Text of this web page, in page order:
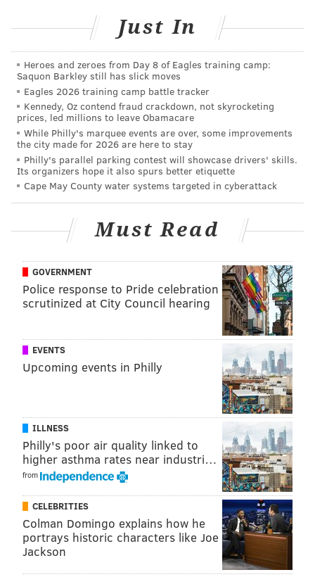
Delaware County woman was
charged with making
false police reports
, but investigators do not believe
she was directly involved in the crash.
There were 8,714 car crashes in Philadelphia County
last year,according to datafrom the Pennsylvania
Department of Transportation, the highest of any
county in the state. Of them, 134 were fatal.
JOHN PAUL TITLOW
PhillyVoice Staff
johnpaul@phillyvoice.com
PEDESTRIANS NORTH PHILADELPHIA POLICE
Just In
Heroes and zeroes from Day 8 of Eagles training camp:
Saquon Barkley still has slick moves
Eagles 2026 training camp battle tracker
Kennedy, Oz contend fraud crackdown, not skyrocketing
prices, led millions to leave Obamacare
While Philly's marquee events are over, some improvements
the city made for 2026 are here to stay
Philly's parallel parking contest will showcase drivers' skills.
Its organizers hope it also spurs better etiquette
Cape May County water systems targeted in cyberattack
Must Read
GOVERNMENT
Police response to Pride celebration
scrutinized at City Council hearing
EVENTS
Upcoming events in Philly
ILLNESS
Philly's poor air quality linked to
higher asthma rates near industri…
from
CELEBRITIES
Colman Domingo explains how he
portrays historic characters like Joe
Jackson